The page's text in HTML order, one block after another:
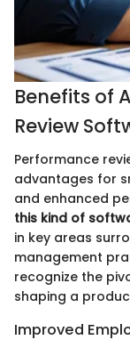
Benefits of
Review
Performance
advantages for
and enhanced
this kind of
in key areas
management
recognize the
shaping a
Improved